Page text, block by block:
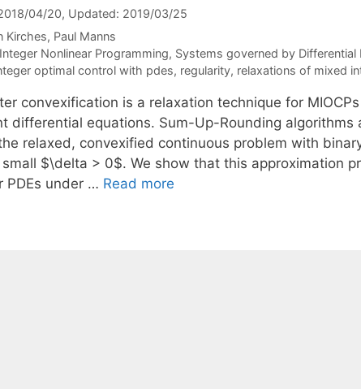
04/20, Updated: 2019/03/25
Kirches Paul Manns
Nonlinear Programming, Systems governed by
optimal control with pdes, regularity, relaxations of mixed
convexification is a relaxation technique for
differential equations. Sum-Up-Rounding algorithms
relaxed, convexified continuous problem with
$\delta > 0$. We show that this approximation
PDEs under … Read more